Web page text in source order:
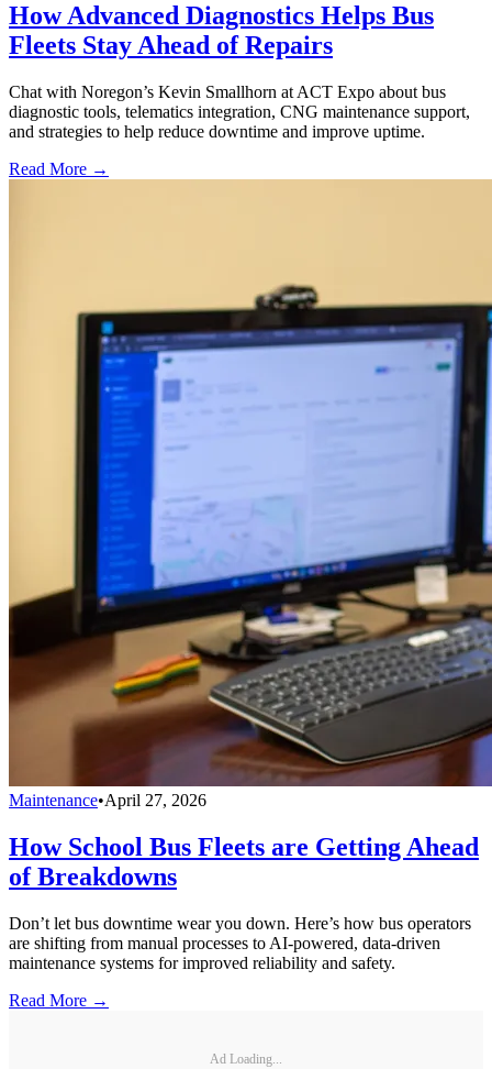
How Advanced Diagnostics Helps Bus
Fleets Stay Ahead of Repairs
Chat with Noregon’s Kevin Smallhorn at ACT Expo about bus
diagnostic tools, telematics integration, CNG maintenance support,
and strategies to help reduce downtime and improve uptime.
Read More →
Maintenance•April 27, 2026
How School Bus Fleets are Getting Ahead
of Breakdowns
Don’t let bus downtime wear you down. Here’s how bus operators
are shifting from manual processes to AI-powered, data-driven
maintenance systems for improved reliability and safety.
Read More →
Ad Loading...